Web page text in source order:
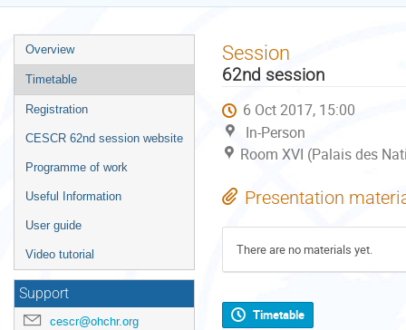
Event
menu
Overview
Timetable
Registration
CESCR 62nd session website
Programme of work
Useful Information
User guide
Video tutorial
Support
cescr@ohchr.org
Session
62nd session
6 Oct 2017, 15:00
In-Person
Room XVI (Palais des
Presentation
There are no materials yet.
Timetable